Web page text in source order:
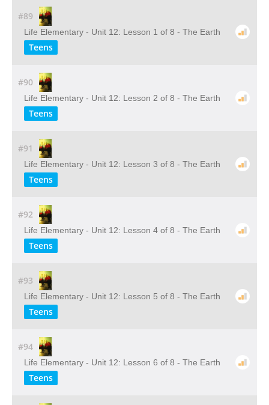
#89
Life Elementary - Unit 12: Lesson 1 of 8 - The Earth
Teens
#90
Life Elementary - Unit 12: Lesson 2 of 8 - The Earth
Teens
#91
Life Elementary - Unit 12: Lesson 3 of 8 - The Earth
Teens
#92
Life Elementary - Unit 12: Lesson 4 of 8 - The Earth
Teens
#93
Life Elementary - Unit 12: Lesson 5 of 8 - The Earth
Teens
#94
Life Elementary - Unit 12: Lesson 6 of 8 - The Earth
Teens